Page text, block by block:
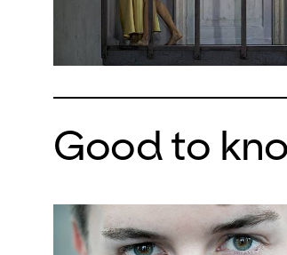
Good to